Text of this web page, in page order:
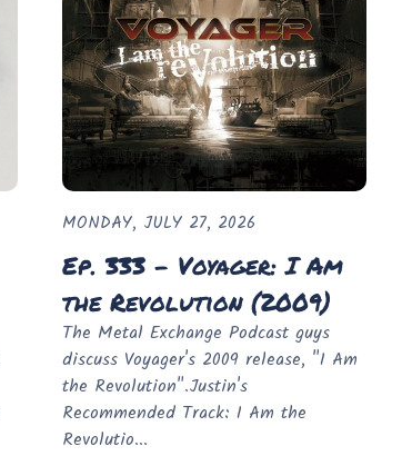
MONDAY, JULY 27, 2026
Ep. 333 - Voyager: I Am
the Revolution (2009)
The Metal Exchange Podcast guys
discuss Voyager's 2009 release, "I Am
the Revolution".Justin's
Recommended Track: I Am the
Revolutio...